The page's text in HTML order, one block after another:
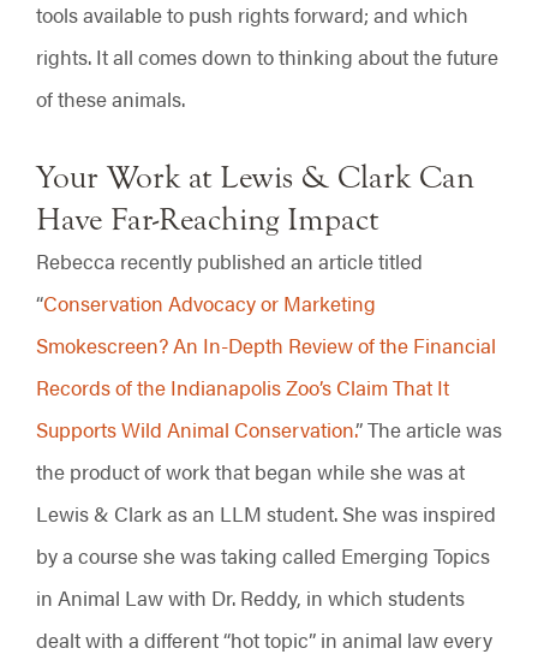
tools available to push rights forward; and which
rights. It all comes down to thinking about the future
of these animals.
Your Work at Lewis & Clark Can
Have Far-Reaching Impact
Rebecca recently published an article titled
“Conservation Advocacy or Marketing
Smokescreen? An In-Depth Review of the Financial
Records of the Indianapolis Zoo’s Claim That It
Supports Wild Animal Conservation.” The article was
the product of work that began while she was at
Lewis & Clark as an LLM student. She was inspired
by a course she was taking called Emerging Topics
in Animal Law with Dr. Reddy, in which students
dealt with a different “hot topic” in animal law every